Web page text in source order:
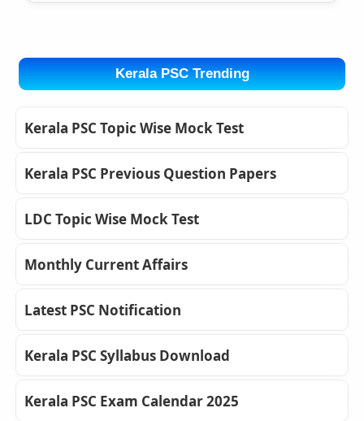
Kerala PSC Trending
Kerala PSC Topic Wise Mock Test
Kerala PSC Previous Question Papers
LDC Topic Wise Mock Test
Monthly Current Affairs
Latest PSC Notification
Kerala PSC Syllabus Download
Kerala PSC Exam Calendar 2025